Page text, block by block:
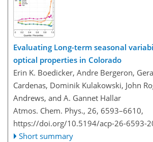
Evaluating Long-term seasonal
optical properties in Colorado
Erin K. Boedicker, Andre Bergeron,
Cardenas, Dominik Kulakowski, John
Andrews, and A. Gannet Hallar
Atmos. Chem. Phys., 26, 6593–6610,
https://doi.org/10.5194/acp-26-6593-
Short summary